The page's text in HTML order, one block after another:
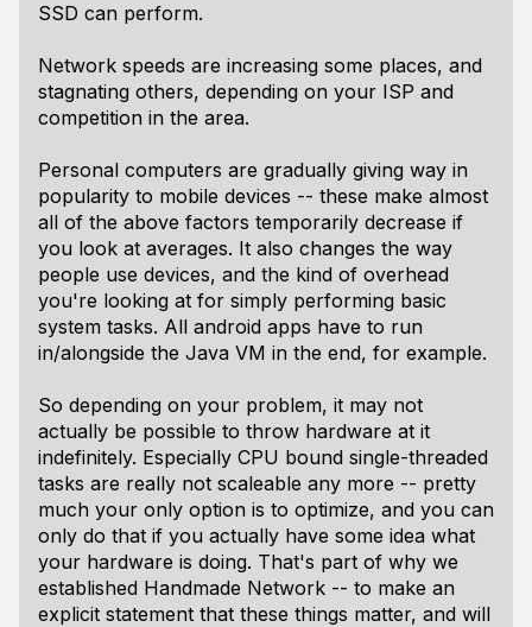
SSD can perform.
Network speeds are increasing some places, and
stagnating others, depending on your ISP and
competition in the area.
Personal computers are gradually giving way in
popularity to mobile devices -- these make almost
all of the above factors temporarily decrease if
you look at averages. It also changes the way
people use devices, and the kind of overhead
you're looking at for simply performing basic
system tasks. All android apps have to run
in/alongside the Java VM in the end, for example.
So depending on your problem, it may not
actually be possible to throw hardware at it
indefinitely. Especially CPU bound single-threaded
tasks are really not scaleable any more -- pretty
much your only option is to optimize, and you can
only do that if you actually have some idea what
your hardware is doing. That's part of why we
established Handmade Network -- to make an
explicit statement that these things matter, and will